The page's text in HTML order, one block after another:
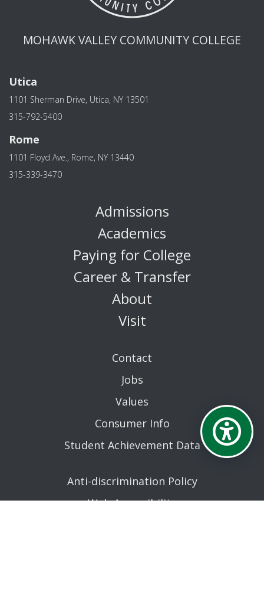
MOHAWK VALLEY COMMUNITY COLLEGE
Utica
1101 Sherman Drive, Utica, NY 13501
315-792-5400
Rome
1101 Floyd Ave., Rome, NY 13440
315-339-3470
Admissions
Academics
Paying for College
Career & Transfer
About
Visit
Contact
Jobs
Values
Consumer Info
Student Achievement Data
Anti-discrimination Policy
Web Accessibility